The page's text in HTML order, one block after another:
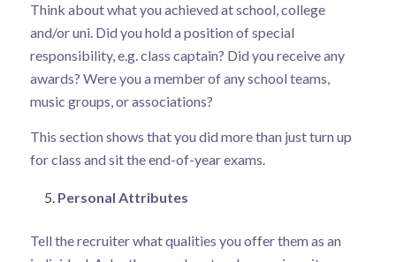
Think about what you achieved at school, college
and/or uni. Did you hold a position of special
responsibility, e.g. class captain? Did you receive any
awards? Were you a member of any school teams,
music groups, or associations?
This section shows that you did more than just turn up
for class and sit the end-of-year exams.
Personal Attributes
Tell the recruiter what qualities you offer them as an